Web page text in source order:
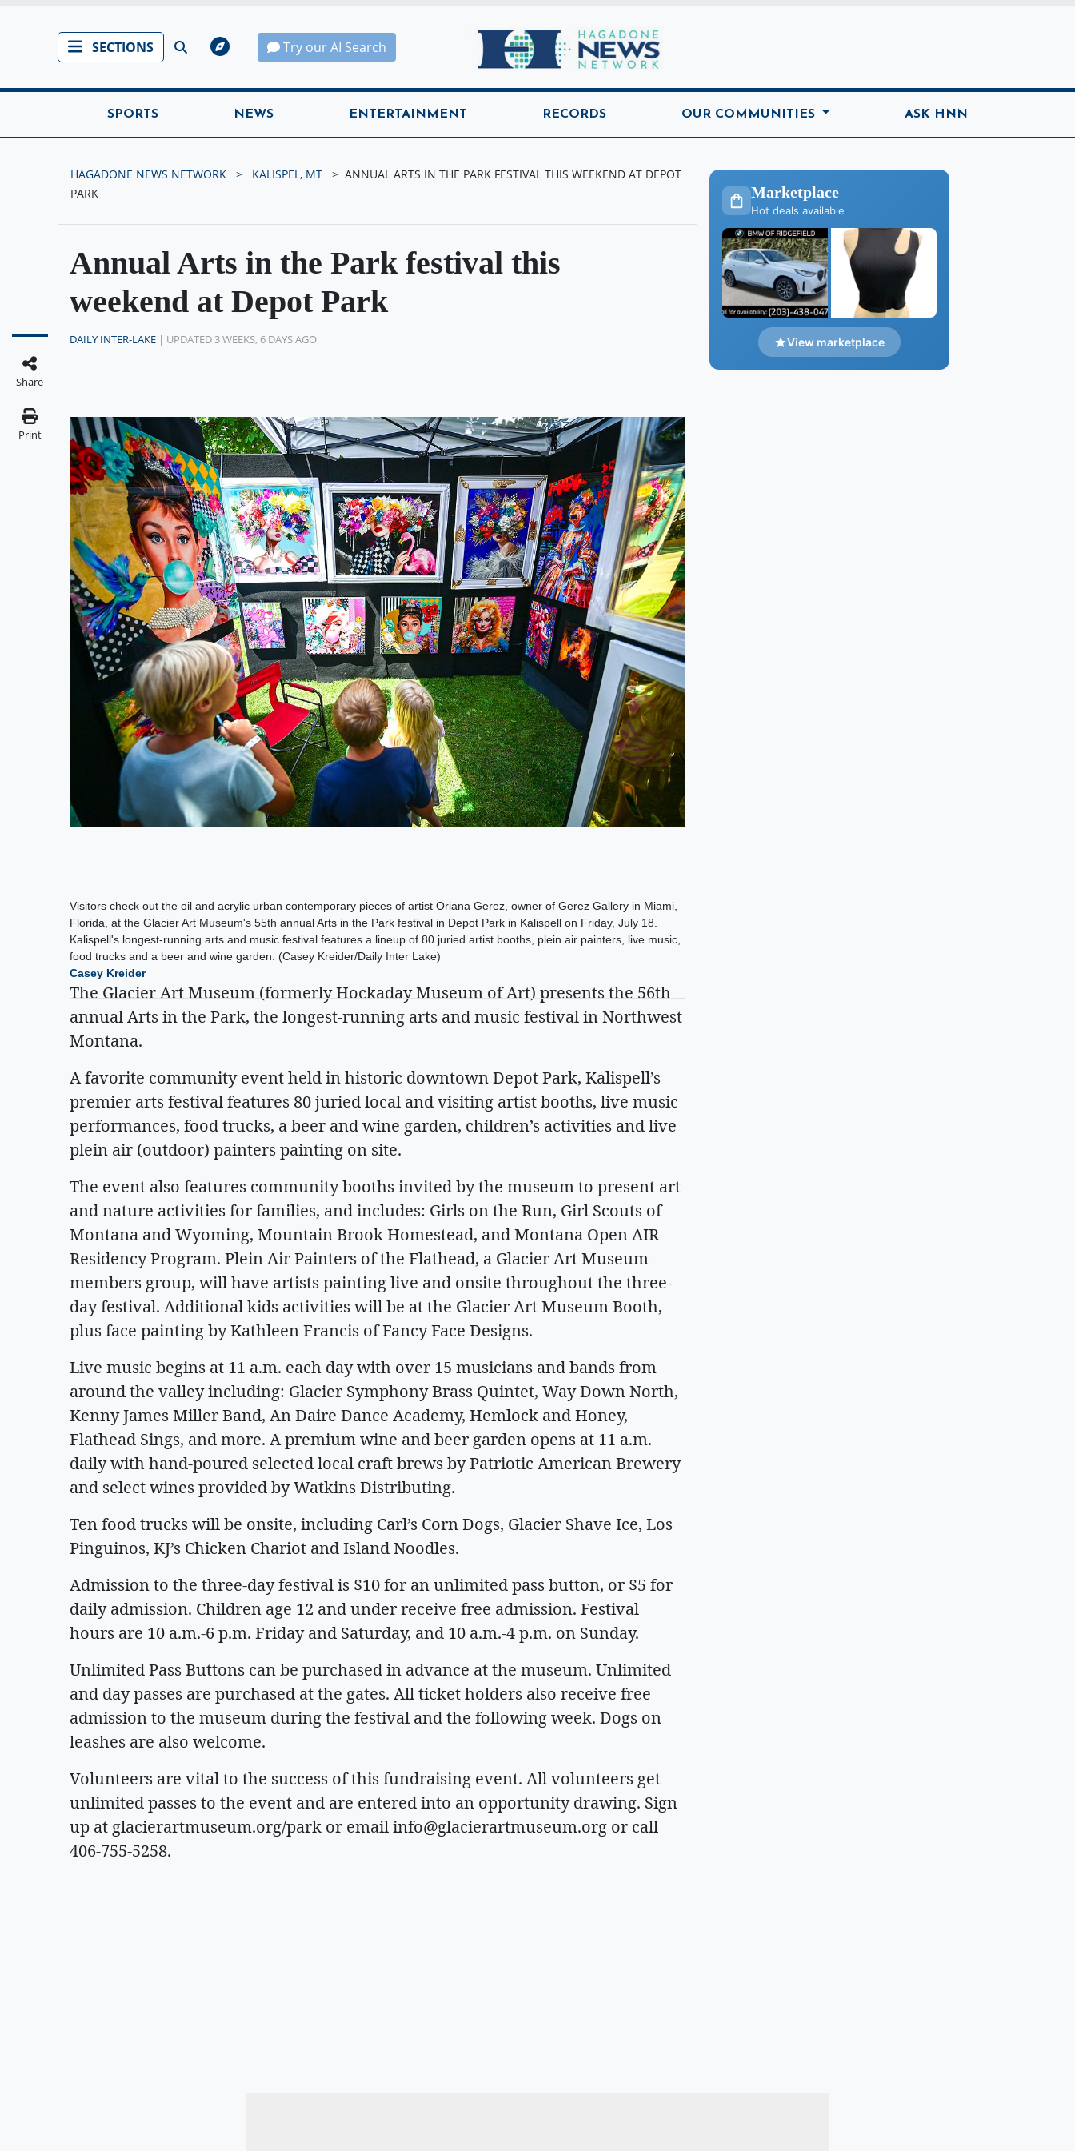
SECTIONS Try our AI Search
Hagadone News Network Home
SPORTS NEWS ENTERTAINMENT RECORDS OUR COMMUNITIES ASK HNN
HAGADONE NEWS NETWORK KALISPEL, MT
ANNUAL ARTS IN THE PARK FESTIVAL THIS WEEKEND AT DEPOT
PARK
Annual Arts in the Park festival this
weekend at Depot Park
Share
Print
DAILY INTER-LAKE | UPDATED 3 WEEKS, 6 DAYS AGO
Visitors check out the oil and acrylic urban contemporary pieces of artist Oriana Gerez, owner of Gerez Gallery in Miami,
Florida, at the Glacier Art Museum's 55th annual Arts in the Park festival in Depot Park in Kalispell on Friday, July 18.
Kalispell's longest-running arts and music festival features a lineup of 80 juried artist booths, plein air painters, live music,
food trucks and a beer and wine garden. (Casey Kreider/Daily Inter Lake)
Casey Kreider
The Glacier Art Museum (formerly Hockaday Museum of Art) presents the 56th
annual Arts in the Park, the longest-running arts and music festival in Northwest
Montana.
A favorite community event held in historic downtown Depot Park, Kalispell’s
premier arts festival features 80 juried local and visiting artist booths, live music
performances, food trucks, a beer and wine garden, children’s activities and live
plein air (outdoor) painters painting on site.
The event also features community booths invited by the museum to present art
and nature activities for families, and includes: Girls on the Run, Girl Scouts of
Montana and Wyoming, Mountain Brook Homestead, and Montana Open AIR
Residency Program. Plein Air Painters of the Flathead, a Glacier Art Museum
members group, will have artists painting live and onsite throughout the three-
day festival. Additional kids activities will be at the Glacier Art Museum Booth,
plus face painting by Kathleen Francis of Fancy Face Designs.
Live music begins at 11 a.m. each day with over 15 musicians and bands from
around the valley including: Glacier Symphony Brass Quintet, Way Down North,
Kenny James Miller Band, An Daire Dance Academy, Hemlock and Honey,
Flathead Sings, and more. A premium wine and beer garden opens at 11 a.m.
daily with hand-poured selected local craft brews by Patriotic American Brewery
and select wines provided by Watkins Distributing.
Ten food trucks will be onsite, including Carl’s Corn Dogs, Glacier Shave Ice, Los
Pinguinos, KJ’s Chicken Chariot and Island Noodles.
Admission to the three-day festival is $10 for an unlimited pass button, or $5 for
daily admission. Children age 12 and under receive free admission. Festival
hours are 10 a.m.-6 p.m. Friday and Saturday, and 10 a.m.-4 p.m. on Sunday.
Unlimited Pass Buttons can be purchased in advance at the museum. Unlimited
and day passes are purchased at the gates. All ticket holders also receive free
admission to the museum during the festival and the following week. Dogs on
leashes are also welcome.
Volunteers are vital to the success of this fundraising event. All volunteers get
unlimited passes to the event and are entered into an opportunity drawing. Sign
up at glacierartmuseum.org/park or emailinfo@glacierartmuseum.org or call
406-755-5258.
Marketplace
Hot deals available
View marketplace